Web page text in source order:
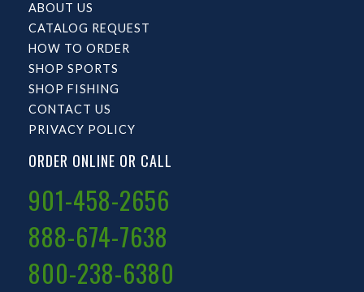
ABOUT US
CATALOG REQUEST
HOW TO ORDER
SHOP SPORTS
SHOP FISHING
CONTACT US
PRIVACY POLICY
ORDER ONLINE OR CALL
901-458-2656
888-674-7638
800-238-6380